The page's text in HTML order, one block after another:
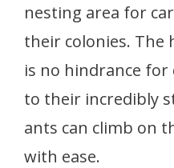
nesting area for
their colonies. The
is no hindrance
to their incredibly
ants can climb on
with ease.